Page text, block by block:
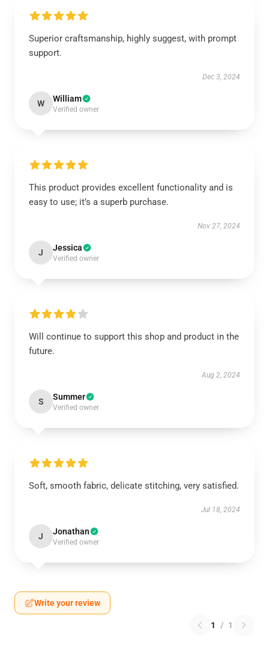
Superior craftsmanship, highly suggest, with prompt
support.
Dec 3, 2024
W William
Verified owner
This product provides excellent functionality and is
easy to use; it’s a superb purchase.
Nov 27, 2024
J Jessica
Verified owner
Will continue to support this shop and product in the
future.
Aug 2, 2024
S Summer
Verified owner
Soft, smooth fabric, delicate stitching, very satisfied.
Jul 18, 2024
J Jonathan
Verified owner
Write your review
1 / 1